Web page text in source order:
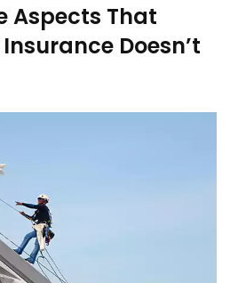
Aspects That
Doesn’t